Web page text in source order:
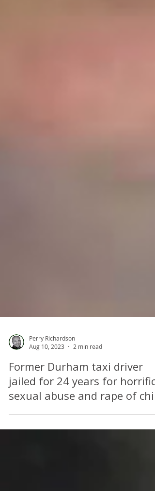
Perry Richardson
Aug 10, 2023
2 min read
Former Durham taxi driver
jailed for 24 years for horrific